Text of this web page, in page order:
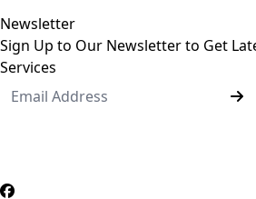
Newsletter
Sign Up to Our Newsletter to Get
Services